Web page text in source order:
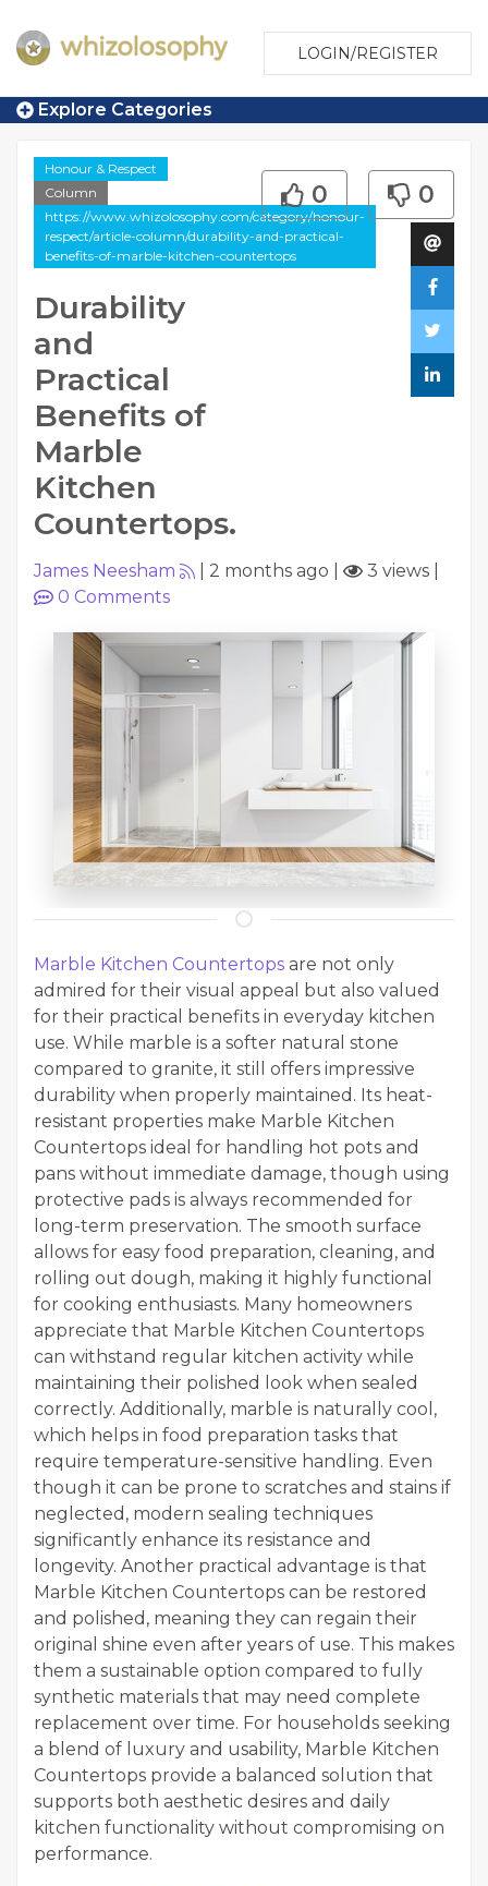
LOGIN/REGISTER
Explore Categories
Honour & Respect
Column
https://www.whizolosophy.com/category/honour-
respect/article-column/durability-and-practical-
benefits-of-marble-kitchen-countertops
Durability
and
Practical
Benefits of
Marble
Kitchen
Countertops.
0 0
James Neesham 2 months ago 3 views
0 Comments
Marble Kitchen Countertops are not only
admired for their visual appeal but also valued
for their practical benefits in everyday kitchen
use. While marble is a softer natural stone
compared to granite, it still offers impressive
durability when properly maintained. Its heat-
resistant properties make Marble Kitchen
Countertops ideal for handling hot pots and
pans without immediate damage, though using
protective pads is always recommended for
long-term preservation. The smooth surface
allows for easy food preparation, cleaning, and
rolling out dough, making it highly functional
for cooking enthusiasts. Many homeowners
appreciate that Marble Kitchen Countertops
can withstand regular kitchen activity while
maintaining their polished look when sealed
correctly. Additionally, marble is naturally cool,
which helps in food preparation tasks that
require temperature-sensitive handling. Even
though it can be prone to scratches and stains if
neglected, modern sealing techniques
significantly enhance its resistance and
longevity. Another practical advantage is that
Marble Kitchen Countertops can be restored
and polished, meaning they can regain their
original shine even after years of use. This makes
them a sustainable option compared to fully
synthetic materials that may need complete
replacement over time. For households seeking
a blend of luxury and usability, Marble Kitchen
Countertops provide a balanced solution that
supports both aesthetic desires and daily
kitchen functionality without compromising on
performance.